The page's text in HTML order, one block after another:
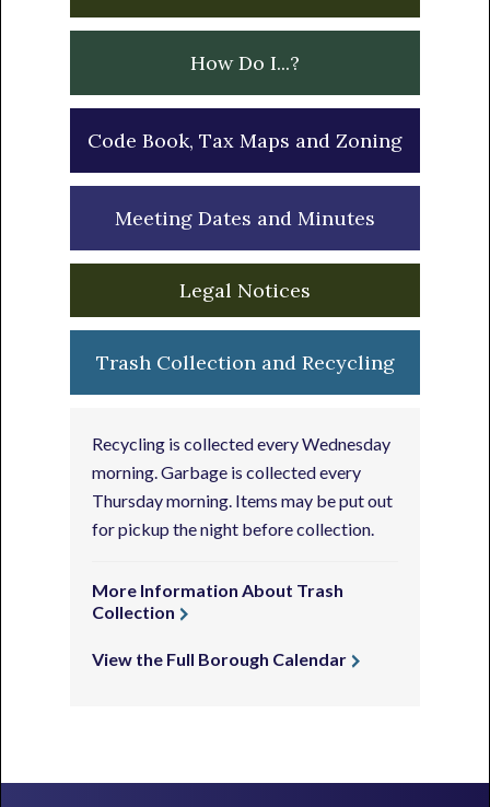
How Do I...?
Code Book, Tax Maps and Zoning
Meeting Dates and Minutes
Legal Notices
Trash Collection and Recycling
Recycling is collected every Wednesday
morning. Garbage is collected every
Thursday morning. Items may be put out
for pickup the night before collection.
More Information About Trash
Collection
View the Full Borough Calendar